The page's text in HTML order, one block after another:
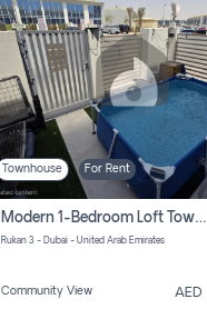
Townhouse For Rent
Modern 1-Bedroom Loft Townhouse | Roadside View | Rokan,
Rukan 3 - Dubai - United Arab Emirates
Community View AED